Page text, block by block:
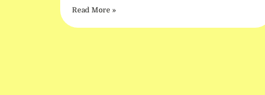
Read More »